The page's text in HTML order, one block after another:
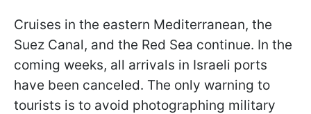
Cruises in the eastern Mediterranean, the
Suez Canal, and the Red Sea continue. In the
coming weeks, all arrivals in Israeli ports
have been canceled. The only warning to
tourists is to avoid photographing military